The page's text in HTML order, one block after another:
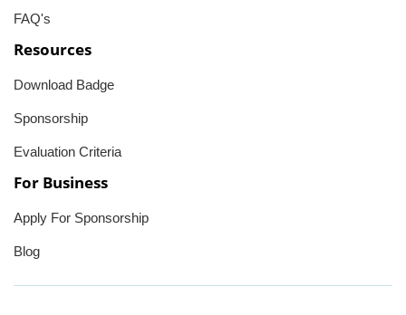
FAQ's
Resources
Download Badge
Sponsorship
Evaluation Criteria
For Business
Apply For Sponsorship
Blog